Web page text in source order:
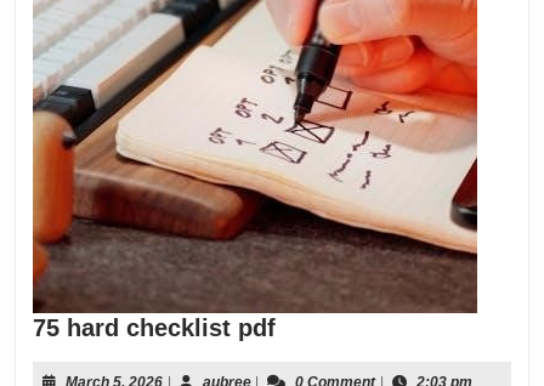
75 hard checklist pdf75
March
aubree